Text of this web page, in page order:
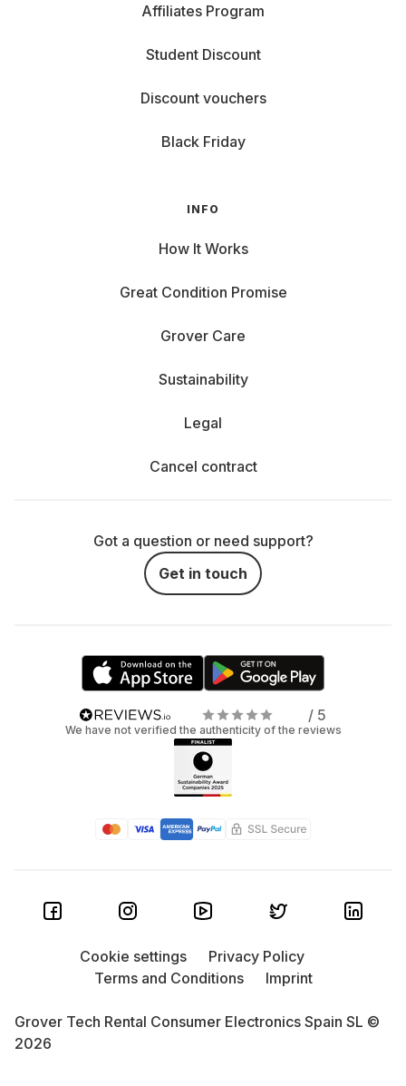
Affiliates Program
Student Discount
Discount vouchers
Black Friday
INFO
How It Works
Great Condition Promise
Grover Care
Sustainability
Legal
Cancel contract
Got a question or need support?
Get in touch
/ 5
We have not verified the authenticity of the reviews
Grover Tech Rental Consumer Electronics Spain SL ©
2026
Cookie settings
Privacy Policy
Terms and Conditions
Imprint